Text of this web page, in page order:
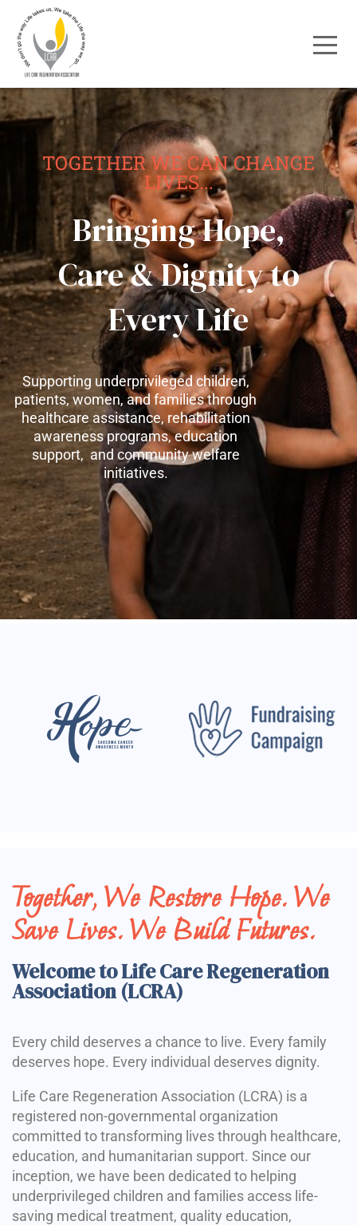
TOGETHER WE CAN CHANGE
LIVES...
Bringing Hope,
Care & Dignity to
Every Life
Supporting underprivileged children,
patients, women, and families through
healthcare assistance, rehabilitation
awareness programs, education
support, and community welfare
initiatives.
Together, We Restore Hope. We
Save Lives. We Build Futures.
Welcome to Life Care Regeneration
Association (LCRA)
Every child deserves a chance to live. Every family
deserves hope. Every individual deserves dignity.
Life Care Regeneration Association (LCRA) is a
registered non-governmental organization
committed to transforming lives through healthcare,
education, and humanitarian support. Since our
inception, we have been dedicated to helping
underprivileged children and families access life-
saving medical treatment, quality education,